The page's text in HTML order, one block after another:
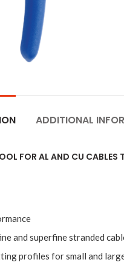
ADDITIONAL
FOR AL AND CU CABLES
and superfine stranded
profiles for small and